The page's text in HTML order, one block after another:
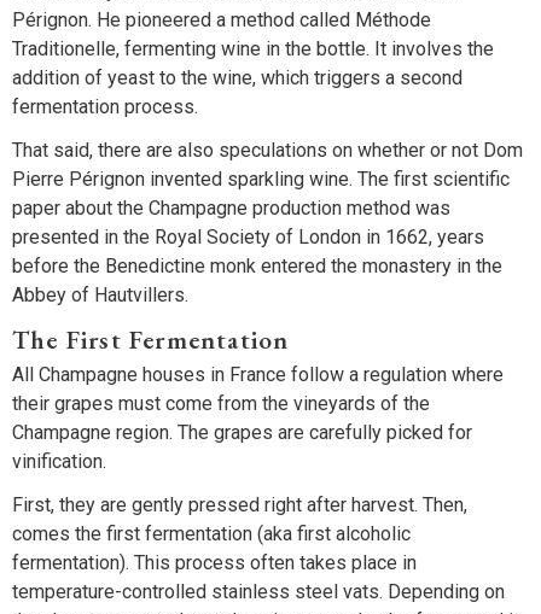
Pérignon. He pioneered a method called Méthode
Traditionelle, fermenting wine in the bottle. It involves the
addition of yeast to the wine, which triggers a second
fermentation process.
That said, there are also speculations on whether or not Dom
Pierre Pérignon invented sparkling wine. The first scientific
paper about the Champagne production method was
presented in the Royal Society of London in 1662, years
before the Benedictine monk entered the monastery in the
Abbey of Hautvillers.
The First Fermentation
All Champagne houses in France follow a regulation where
their grapes must come from the vineyards of the
Champagne region. The grapes are carefully picked for
vinification.
First, they are gently pressed right after harvest. Then,
comes the first fermentation (aka first alcoholic
fermentation). This process often takes place in
temperature-controlled stainless steel vats. Depending on